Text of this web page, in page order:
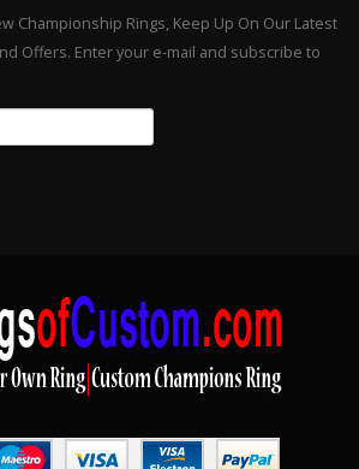
Championship Rings, Keep Up On Our Latest
Offers. Enter your e-mail and subscribe to